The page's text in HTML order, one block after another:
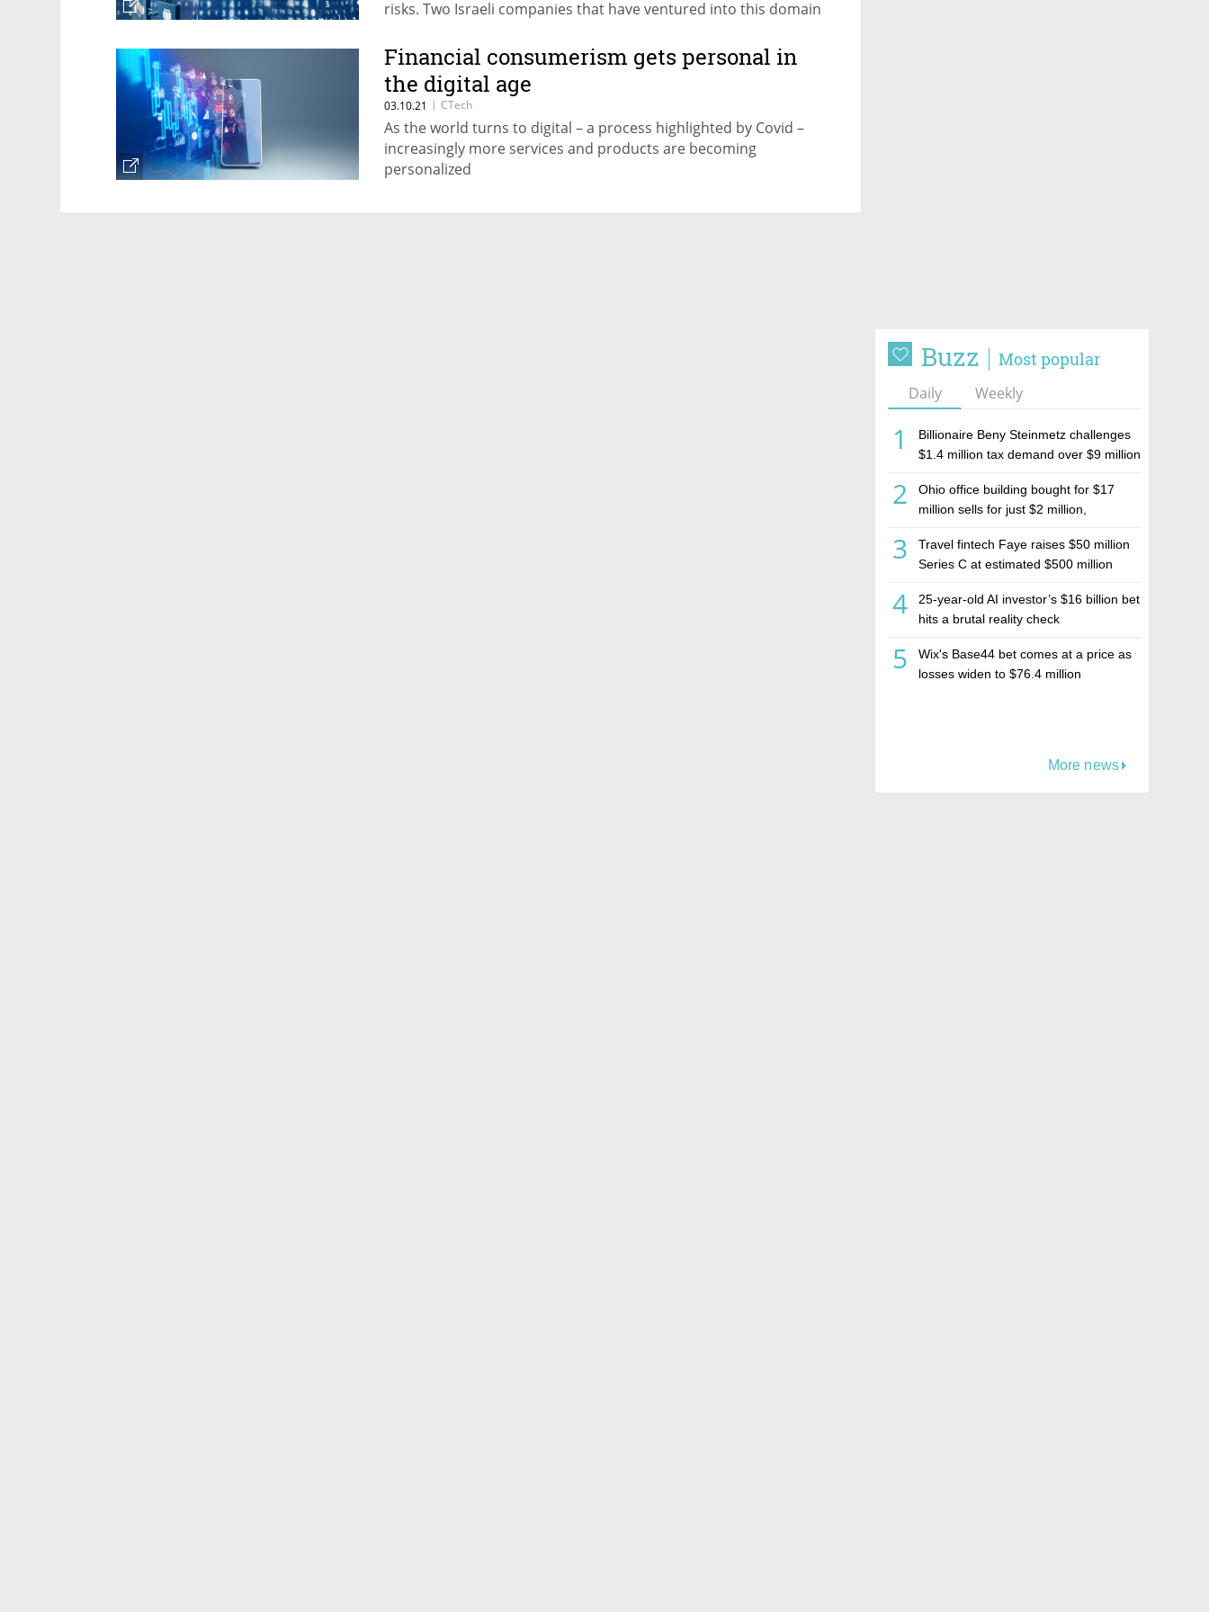
Buzz Most popular
Daily Weekly
1
Billionaire Beny Steinmetz challenges
$1.4 million tax demand over $9 million
2
Ohio office building bought for $17
million sells for just $2 million,
estate investment firm Realco
3
Travel fintech Faye raises $50 million
Series C at estimated $500 million
4
25-year-old AI investor’s $16 billion bet
hits a brutal reality check
5
Wix's Base44 bet comes at a price as
losses widen to $76.4 million
More news
risks. Two Israeli companies that have ventured into this domain
Financial consumerism gets personal in
the digital age
03.10.21 | CTech
As the world turns to digital – a process highlighted by Covid –
increasingly more services and products are becoming
personalized